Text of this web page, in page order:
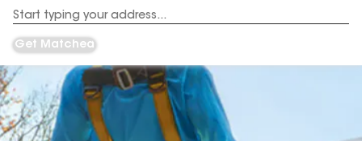
Address
Get Matched